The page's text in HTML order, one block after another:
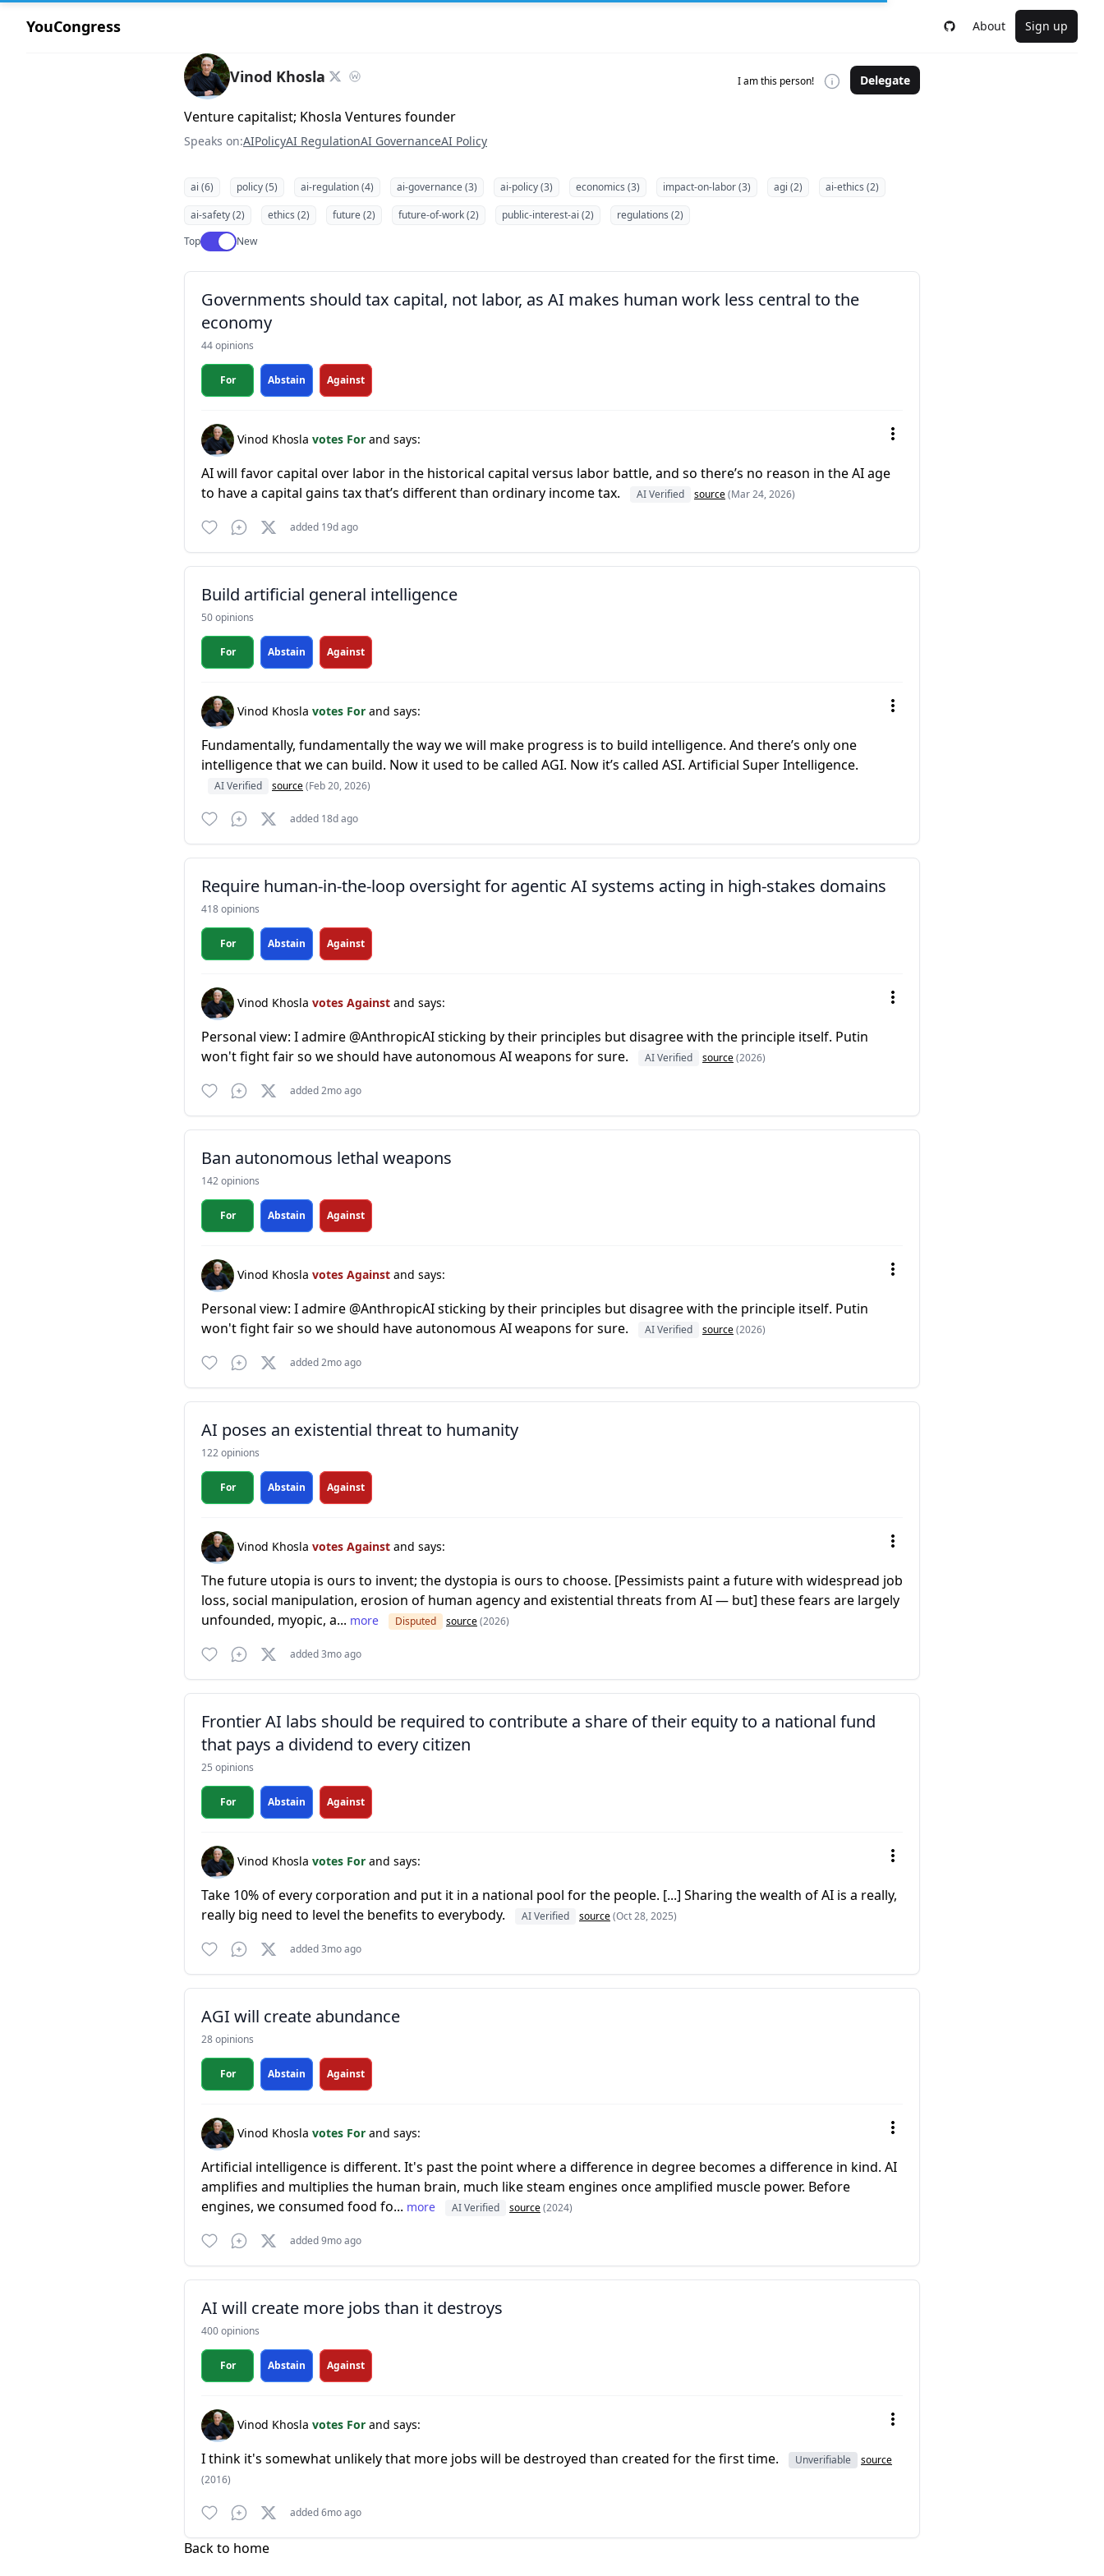
YouCongress About Sign up
Vinod Khosla I am this person! Delegate
Venture capitalist; Khosla Ventures founder
Speaks on:AIPolicyAI RegulationAI GovernanceAI Policy
ai (6) policy (5) ai-regulation (4) ai-governance (3) ai-policy (3) economics (3) impact-on-labor (3) agi (2)
ai-ethics (2)
ai-safety (2)
ethics (2) future (2) future-of-work (2) public-interest-ai (2)
regulations (2)
TopUse setting
New
Governments should tax capital, not labor, as AI makes human work less central to the
economy
44 opinions
For Abstain Against
Vinod Khosla votes For and says:
AI will favor capital over labor in the historical capital versus labor battle, and so there’s no reason in the AI age
to have a capital gains tax that’s different than ordinary income tax.
AI Verified source(Mar 24, 2026)
added 19d ago
Build artificial general intelligence
50 opinions
For Abstain Against
Vinod Khosla votes For and says:
Fundamentally, fundamentally the way we will make progress is to build intelligence. And there’s only one
intelligence that we can build. Now it used to be called AGI. Now it’s called ASI. Artificial Super Intelligence.
AI Verified source(Feb 20, 2026)
added 18d ago
Require human-in-the-loop oversight for agentic AI systems acting in high-stakes domains
418 opinions
For Abstain Against
Vinod Khosla votes Against and says:
Personal view: I admire @AnthropicAI sticking by their principles but disagree with the principle itself. Putin
won't fight fair so we should have autonomous AI weapons for sure.
AI Verified source(2026)
added 2mo ago
Ban autonomous lethal weapons
142 opinions
For Abstain Against
Vinod Khosla votes Against and says:
Personal view: I admire @AnthropicAI sticking by their principles but disagree with the principle itself. Putin
won't fight fair so we should have autonomous AI weapons for sure.
AI Verified source(2026)
added 2mo ago
AI poses an existential threat to humanity
122 opinions
For Abstain Against
Vinod Khosla votes Against and says:
The future utopia is ours to invent; the dystopia is ours to choose. [Pessimists paint a future with widespread job
loss, social manipulation, erosion of human agency and existential threats from AI — but] these fears are largely
unfounded, myopic, a... more Disputed source(2026)
added 3mo ago
Frontier AI labs should be required to contribute a share of their equity to a national fund
that pays a dividend to every citizen
25 opinions
For Abstain Against
Vinod Khosla votes For and says:
Take 10% of every corporation and put it in a national pool for the people. [...] Sharing the wealth of AI is a really,
really big need to level the benefits to everybody.
AI Verified source(Oct 28, 2025)
added 3mo ago
AGI will create abundance
28 opinions
For Abstain Against
Vinod Khosla votes For and says:
Artificial intelligence is different. It's past the point where a difference in degree becomes a difference in kind. AI
amplifies and multiplies the human brain, much like steam engines once amplified muscle power. Before
engines, we consumed food fo... more AI Verified source(2024)
added 9mo ago
AI will create more jobs than it destroys
400 opinions
For Abstain Against
Vinod Khosla votes For and says:
I think it's somewhat unlikely that more jobs will be destroyed than created for the first time. Unverifiable
source
(2016)
added 6mo ago
Back to home